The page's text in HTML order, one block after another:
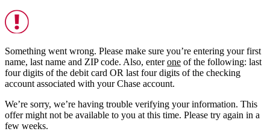
Something went wrong. Please make sure you’re entering your first
name, last name and ZIP code. Also, enterone of the following: last
four digits of the debit card OR last four digits of the checking
account associated with your Chase account.
We’re sorry, we’re having trouble verifying your information. This
offer might not be available to you at this time. Please try again in a
few weeks.